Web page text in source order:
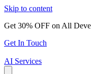
Skip to content
Get 30% OFF on All
Get In Touch
AI Services